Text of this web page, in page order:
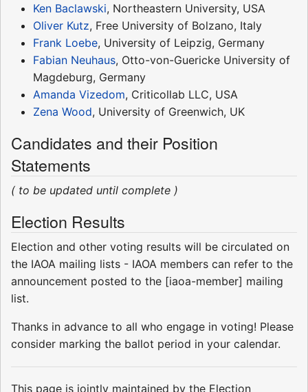
Ken Baclawski, Northeastern University, USA
Oliver Kutz, Free University of Bolzano, Italy
Frank Loebe, University of Leipzig, Germany
Fabian Neuhaus, Otto-von-Guericke University of
Magdeburg, Germany
Amanda Vizedom, Criticollab LLC, USA
Zena Wood, University of Greenwich, UK
Candidates and their Position
Statements
( to be updated until complete )
Election Results
Election and other voting results will be circulated on
the IAOA mailing lists - IAOA members can refer to the
announcement posted to the [iaoa-member] mailing
list.
Thanks in advance to all who engage in voting! Please
consider marking the ballot period in your calendar.
This page is jointly maintained by the Election